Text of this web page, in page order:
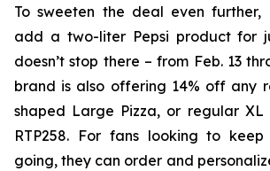
To sweeten the deal even further,
add a two-liter Pepsi product for
doesn’t stop there – from Feb. 13
brand is also offering 14% off any
shaped Large Pizza, or regular XL
RTP258. For fans looking to
going, they can order and